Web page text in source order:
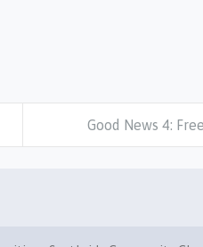
Good News 4: